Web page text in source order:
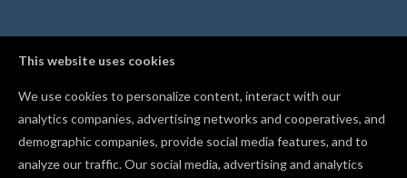
This website uses cookies
We use cookies to personalize content, interact with our
analytics companies, advertising networks and cooperatives, and
demographic companies, provide social media features, and to
analyze our traffic. Our social media, advertising and analytics